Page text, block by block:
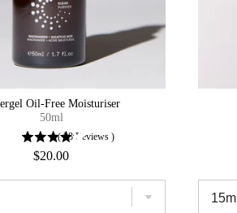
Oil-Free Moisturiser
50ml
( 28 Reviews )
Price
$20.00